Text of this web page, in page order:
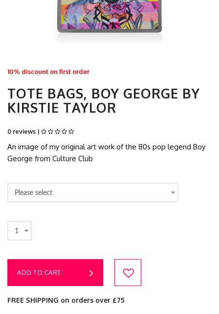
10% discount on first order
TOTE BAGS, BOY GEORGE BY
KIRSTIE TAYLOR
0 reviews |
An image of my original art work of the 80s pop legend Boy
George from Culture Club
Please select
1
ADD TO CART
FREE SHIPPING on orders over £75